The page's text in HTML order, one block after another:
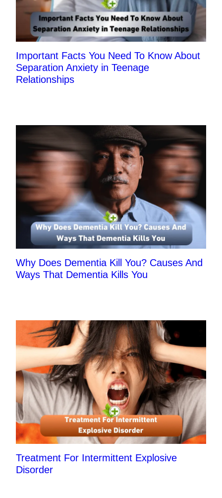
Important Facts You Need To Know About
Separation Anxiety in Teenage
Relationships
Why Does Dementia Kill You? Causes And
Ways That Dementia Kills You
Treatment For Intermittent Explosive
Disorder